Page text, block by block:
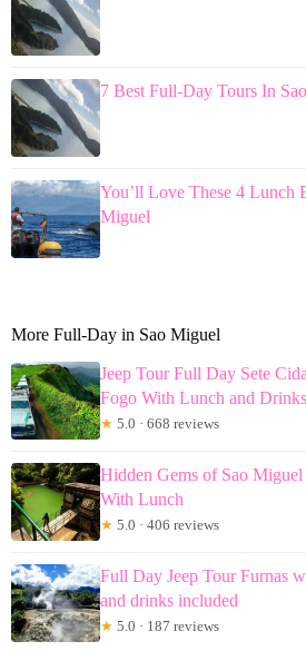
7 Best Full-Day Tours In
You’ll Love These 4 Lunch
Miguel
More Full-Day in Sao Miguel
Jeep Tour Full Day Sete
Fogo With Lunch and
★ 5.0 · 668 reviews
Hidden Gems of Sao
With Lunch
★ 5.0 · 406 reviews
Full Day Jeep Tour Furnas
and drinks included
★ 5.0 · 187 reviews